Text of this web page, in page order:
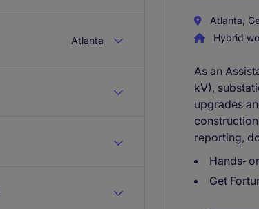
Atlanta
Atlanta,
Hybrid
As an
kV),
upgrades
reporting,
Hands‑
Get